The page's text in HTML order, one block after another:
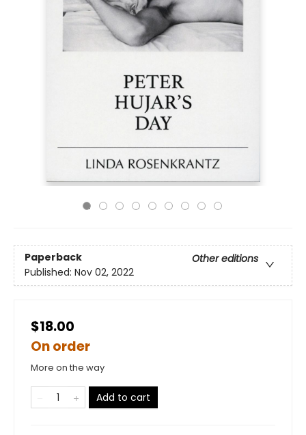
Paperback
Other editions
Published: Nov 02, 2022
$18.00
On order
More on the way
Add to cart